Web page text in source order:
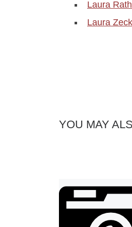
Laura
Laura
YOU MAY